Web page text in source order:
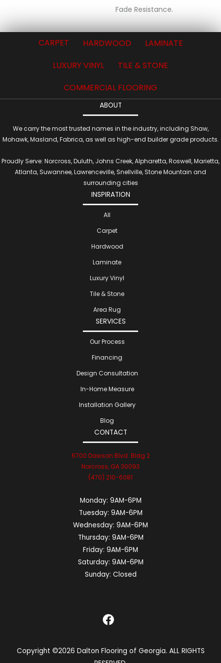
Fade Resistance.
CARPET HARDWOOD
LAMINATE
LUXURY VINYL
TILE & STONE
COMMERCIAL FLOORING
ABOUT
We carry the most trusted names in the industry, including Shaw,
Mohawk, Masland, Fabrica, as well as high-end builder grade products.
Proudly Serve: Norcross, Duluth, Johns Creek, Alpharetta, Roswell, Marietta,
Atlanta, Suwannee, Lawrenceville, Snellville, Stone Mountain and
surrounding cities
INSPIRATION
All
Carpet
Hardwood
Laminate
Luxury Vinyl
Tile & Stone
Area Rug
SERVICES
Our Process
Financing
Design Consultation
In-Home Measure
Installation Gallery
Blog
CONTACT
6700 Dawson Blvd. Bldg 2
Norcross, GA 30093
(470) 210-6081
Monday: 9AM-6PM
Tuesday: 9AM-6PM
Wednesday: 9AM-6PM
Thursday: 9AM-6PM
Friday: 9AM-6PM
Saturday: 9AM-6PM
Sunday: Closed
Copyright ©2026 Dalton Flooring of Georgia. ALL RIGHTS